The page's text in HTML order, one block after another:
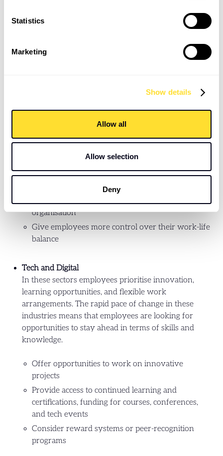
Statistics
Marketing
Show details
Allow all
Allow selection
Deny
adapt their retention strategies to meet the needs of
Here are some industry-specific strategies to help retain
alongside competitive compensation Given these
factors, it's crucial to not only offer competitive
Offer training, mentorship, and clear career
organisation
Give employees more control over their work-life
balance
Tech and Digital
In these sectors employees prioritise innovation,
learning opportunities, and flexible work
arrangements. The rapid pace of change in these
industries means that employees are looking for
opportunities to stay ahead in terms of skills and
knowledge.
Offer opportunities to work on innovative
projects
Provide access to continued learning and
certifications, funding for courses, conferences,
and tech events
Consider reward systems or peer-recognition
programs